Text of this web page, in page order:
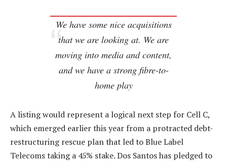
We have some nice acquisitions
that we are looking at. We are
moving into media and content,
and we have a strong fibre-to-
home play
A listing would represent a logical next step for Cell C,
which emerged earlier this year from a protracted debt-
restructuring rescue plan that led to Blue Label
Telecoms taking a 45% stake. Dos Santos has pledged to